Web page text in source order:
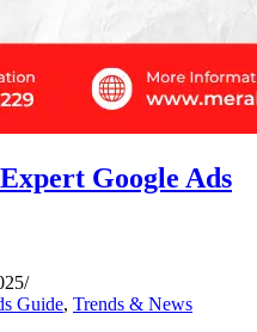
Google Ads
Guide, Trends & News